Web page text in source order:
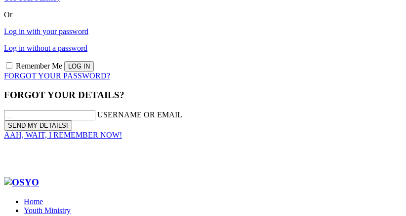
Or
Log in with your password
Log in without a password
Remember Me
FORGOT YOUR PASSWORD?
FORGOT YOUR DETAILS?
USERNAME OR EMAIL
AAH, WAIT, I REMEMBER NOW!
Home
Youth Ministry